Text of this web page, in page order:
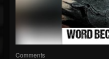
Comments